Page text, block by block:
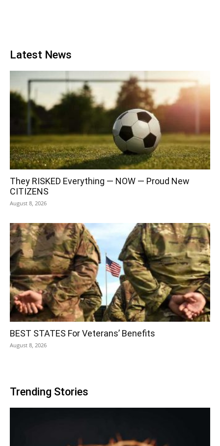
Latest News
They RISKED Everything — NOW — Proud New
CITIZENS
August 8, 2026
BEST STATES For Veterans’ Benefits
August 8, 2026
Trending Stories